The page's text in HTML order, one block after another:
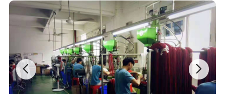
on the pad. You can still use your device while charging,
and your device is always accessible so you can answer
a call without having to plug.